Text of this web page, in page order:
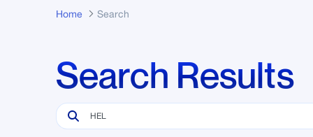
Home Search
Search Results
Search Bar